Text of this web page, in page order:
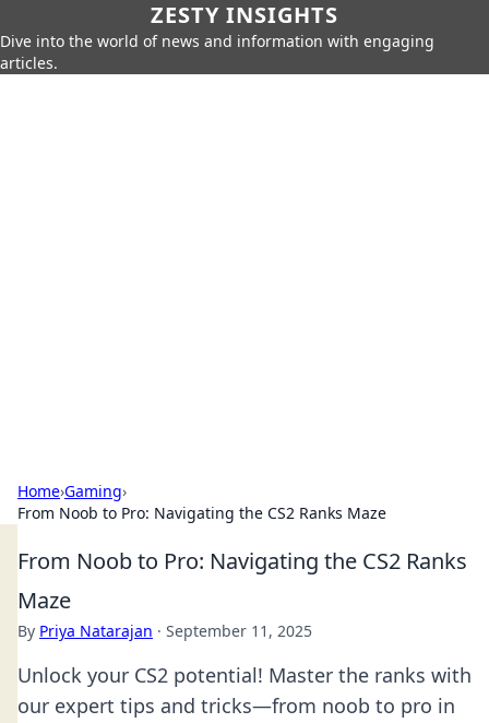
ZESTY INSIGHTS
Dive into the world of news and information with engaging
articles.
Home›Gaming›
From Noob to Pro: Navigating the CS2 Ranks Maze
From Noob to Pro: Navigating the CS2 Ranks
Maze
By Priya Natarajan · September 11, 2025
Unlock your CS2 potential! Master the ranks with
our expert tips and tricks—from noob to pro in